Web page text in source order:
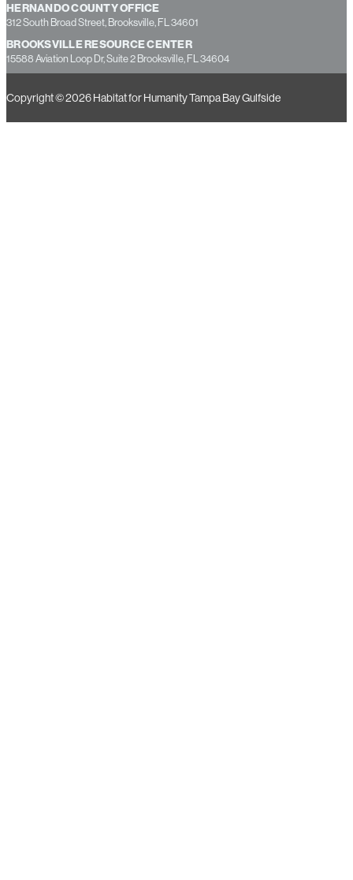
HERNANDO COUNTY OFFICE
312 South Broad Street, Brooksville, FL 34601
BROOKSVILLE RESOURCE CENTER
15588 Aviation Loop Dr, Suite 2 Brooksville, FL 34604
Copyright © 2026 Habitat for Humanity Tampa Bay Gulfside